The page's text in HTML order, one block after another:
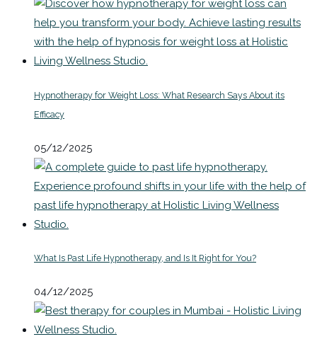
Hypnotherapy for Weight Loss: What Research Says About its
Efficacy
05/12/2025
What Is Past Life Hypnotherapy, and Is It Right for You?
04/12/2025